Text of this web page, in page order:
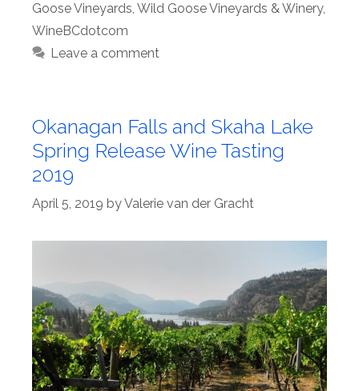
Goose Vineyards, Wild Goose Vineyards & Winery,
WineBCdotcom
Leave a comment
Okanagan Falls and Skaha Lake
Spring Release Wine Tasting
2019
April 5, 2019 byValerie van der Gracht